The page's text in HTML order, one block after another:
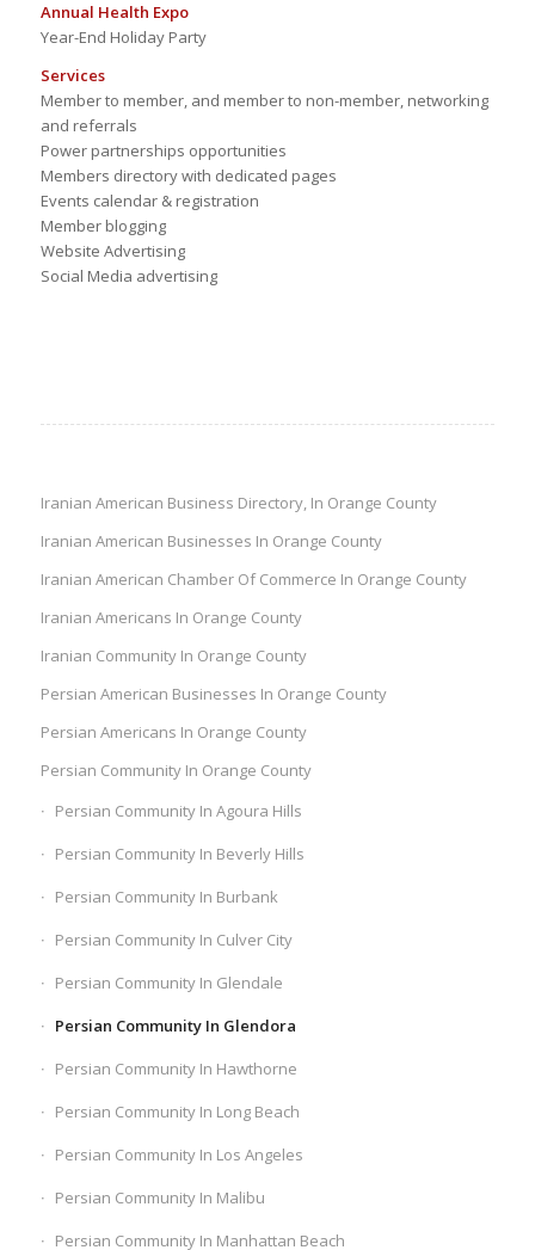
Annual Health Expo
Year-End Holiday Party
Services
Member to member, and member to non-member, networking
and referrals
Power partnerships opportunities
Members directory with dedicated pages
Events calendar & registration
Member blogging
Website Advertising
Social Media advertising
Iranian American Business Directory, In Orange County
Iranian American Businesses In Orange County
Iranian American Chamber Of Commerce In Orange County
Iranian Americans In Orange County
Iranian Community In Orange County
Persian American Businesses In Orange County
Persian Americans In Orange County
Persian Community In Orange County
Persian Community In Agoura Hills
Persian Community In Beverly Hills
Persian Community In Burbank
Persian Community In Culver City
Persian Community In Glendale
Persian Community In Glendora
Persian Community In Hawthorne
Persian Community In Long Beach
Persian Community In Los Angeles
Persian Community In Malibu
Persian Community In Manhattan Beach